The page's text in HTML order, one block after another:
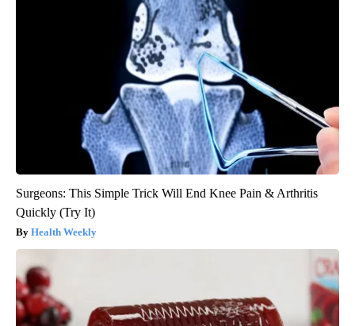
Surgeons: This Simple Trick Will End Knee Pain & Arthritis
Quickly (Try It)
Health Weekly